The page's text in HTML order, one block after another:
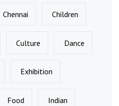
Chennai Children
Culture Dance
Exhibition
Food Indian